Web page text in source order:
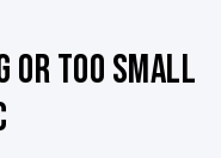
or too small